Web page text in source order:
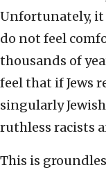
Unfortunately, it
do not feel
thousands of
feel that if Jews
singularly
ruthless racists
This is